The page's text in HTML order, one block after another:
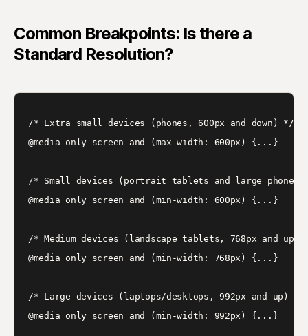
Common Breakpoints: Is there a
Standard Resolution?
/* Extra small devices (phones, 600px and down) */
@media only screen and (max-width: 600px) {...}
/* Small devices (portrait tablets and large phones,
@media only screen and (min-width: 600px) {...}
/* Medium devices (landscape tablets, 768px and up)
@media only screen and (min-width: 768px) {...}
/* Large devices (laptops/desktops, 992px and up) */
@media only screen and (min-width: 992px) {...}